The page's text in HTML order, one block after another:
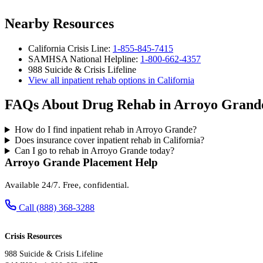
Nearby Resources
California Crisis Line: 1-855-845-7415
SAMHSA National Helpline: 1-800-662-4357
988 Suicide & Crisis Lifeline
View all inpatient rehab options in California
FAQs About Drug Rehab in Arroyo
How do I find inpatient rehab in Arroyo Grande?
Does insurance cover inpatient rehab in California?
Can I go to rehab in Arroyo Grande today?
Arroyo Grande Placement Help
Available 24/7. Free, confidential.
Call (888) 368-3288
Crisis Resources
988 Suicide & Crisis Lifeline